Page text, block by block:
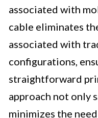
associated with
cable eliminates
associated with
configurations,
straightforward
approach not only
minimizes the